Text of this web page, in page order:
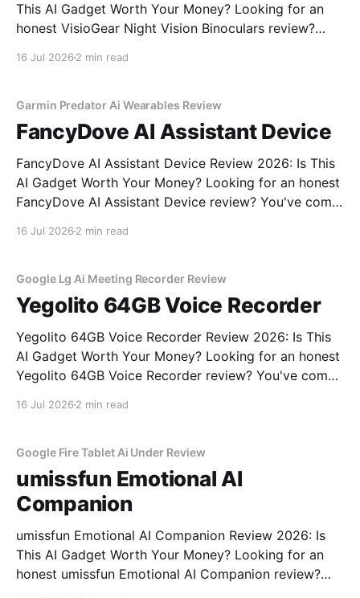
This AI Gadget Worth Your Money? Looking for an
honest VisioGear Night Vision Binoculars review?
16 Jul 2026 2 min read
Garmin Predator Ai Wearables Review
FancyDove AI Assistant Device
FancyDove AI Assistant Device Review 2026: Is This
AI Gadget Worth Your Money? Looking for an honest
FancyDove AI Assistant Device review? You've come
16 Jul 2026 2 min read
Google Lg Ai Meeting Recorder Review
Yegolito 64GB Voice Recorder
Yegolito 64GB Voice Recorder Review 2026: Is This
AI Gadget Worth Your Money? Looking for an honest
Yegolito 64GB Voice Recorder review? You've come
16 Jul 2026 2 min read
Google Fire Tablet Ai Under Review
umissfun Emotional AI
Companion
umissfun Emotional AI Companion Review 2026: Is
This AI Gadget Worth Your Money? Looking for an
honest umissfun Emotional AI Companion review?